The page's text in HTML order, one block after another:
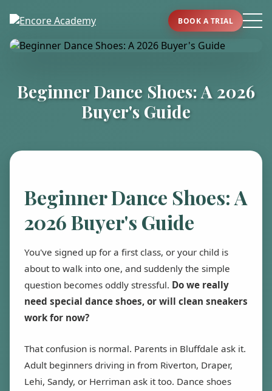
BOOK A TRIAL
Beginner Dance Shoes: A 2026
Buyer's Guide
Beginner Dance Shoes: A
2026 Buyer's Guide
You've signed up for a first class, or your child is
about to walk into one, and suddenly the simple
question becomes oddly stressful. Do we really
need special dance shoes, or will clean sneakers
work for now?
That confusion is normal. Parents in Bluffdale ask it.
Adult beginners driving in from Riverton, Draper,
Lehi, Sandy, or Herriman ask it too. Dance shoes